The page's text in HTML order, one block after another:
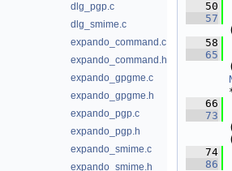
dlg_pgp.c
dlg_smime.c
expando_command.c
expando_command.h
expando_gpgme.c
expando_gpgme.h
expando_pgp.c
expando_pgp.h
expando_smime.c
expando_smime.h
   50
   57
   58
   65
(
   66
   73
   74
   86